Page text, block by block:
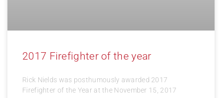
2017 Firefighter of the year
Rick Nields was posthumously awarded 2017
Firefighter of the Year at the November 15, 2017